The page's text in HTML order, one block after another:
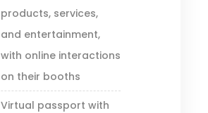
products, services,
and entertainment,
with online interactions
on their booths
Virtual passport with